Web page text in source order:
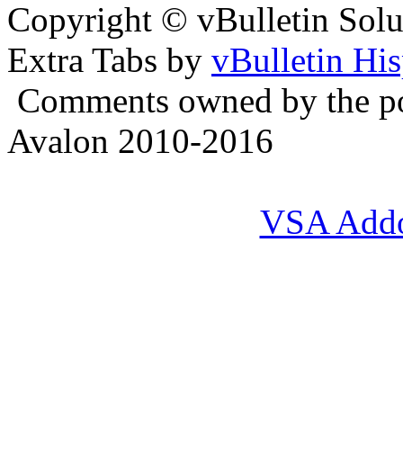
Copyright © vBulletin
Extra Tabs by vBulletin
Comments owned by the
Avalon 2010-2016
VSA